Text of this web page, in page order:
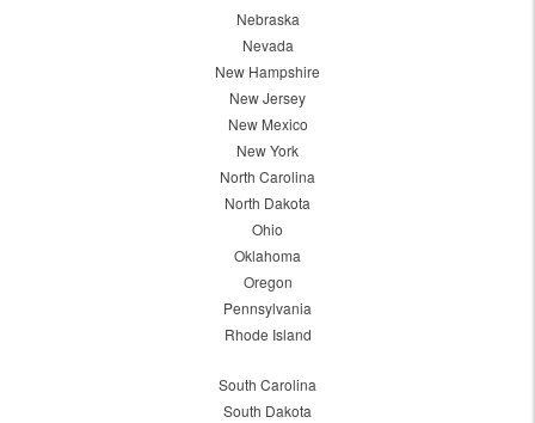
Nebraska
Nevada
New Hampshire
New Jersey
New Mexico
New York
North Carolina
North Dakota
Ohio
Oklahoma
Oregon
Pennsylvania
Rhode Island
South Carolina
South Dakota